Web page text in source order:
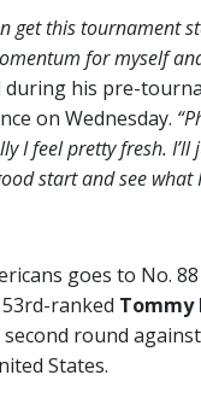
get this tournament
for myself
during his pre-
on Wednesday.
I feel pretty fresh. I’ll
start and see what
goes to No. 88
ranked Tommy
round
States.